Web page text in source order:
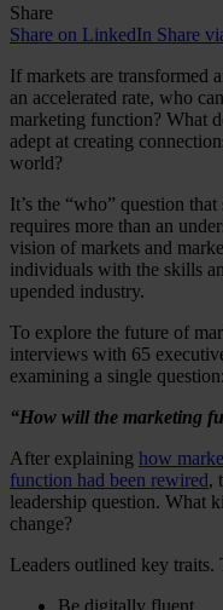
Share
Share on LinkedIn Share
If markets are transformed
an accelerated rate, who
marketing function? What
adept at creating
world?
It’s the “who” question
requires more than an
vision of markets and
individuals with the skills
upended industry.
To explore the future of
interviews with 65
examining a single question:
“How will the marketing
After explaining how
function had been rewired,
leadership question. What
change?
Leaders outlined key traits.
Be digitally fluent